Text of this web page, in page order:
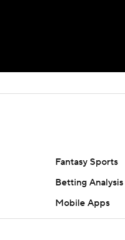
Fantasy Sports
Betting Analysis
Mobile Apps